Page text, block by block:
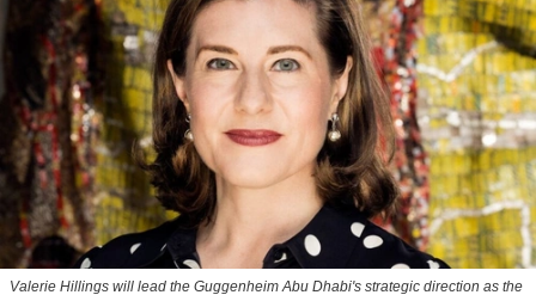
Valerie Hillings will lead the Guggenheim Abu Dhabi's strategic direction as the